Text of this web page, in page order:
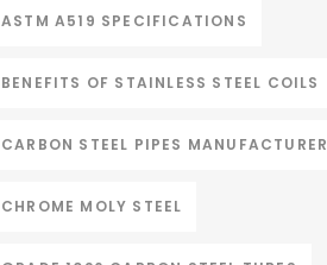
ASTM A519 SPECIFICATIONS
BENEFITS OF STAINLESS STEEL COILS
CARBON STEEL PIPES MANUFACTURER
CHROME MOLY STEEL